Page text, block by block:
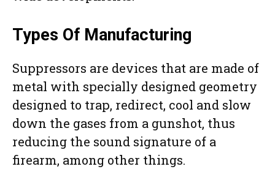
Types Of Manufacturing
Suppressors are devices that are made of
metal with specially designed geometry
designed to trap, redirect, cool and slow
down the gases from a gunshot, thus
reducing the sound signature of a
firearm, among other things.